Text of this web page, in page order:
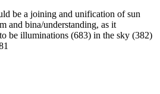
be a joining and unification of sun
and bina/understanding, as it
be illuminations (683) in the sky (382)